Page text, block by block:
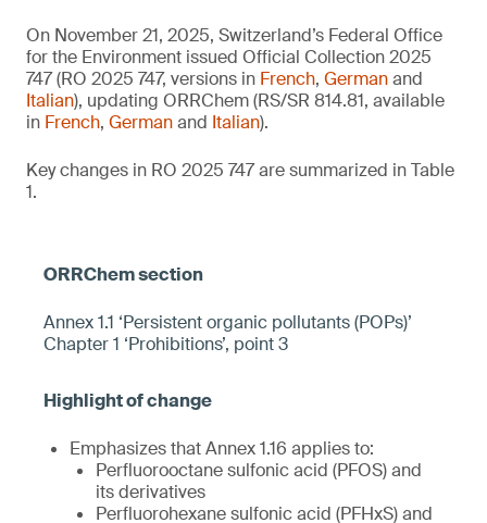
On November 21, 2025, Switzerland’s Federal Office
for the Environment issued Official Collection 2025
747 (RO 2025 747, versions in French, Germanand
Italian), updating ORRChem (RS/SR 814.81, available
in French, Germanand Italian).
Key changes in RO 2025 747 are summarized in Table
1.
Annex 1.1 ‘Persistent organic pollutants (POPs)’
Chapter 1 ‘Prohibitions’, point 3
Emphasizes that Annex 1.16 applies to:
Perfluorooctane sulfonic acid (PFOS) and
its derivatives
Perfluorohexane sulfonic acid (PFHxS) and